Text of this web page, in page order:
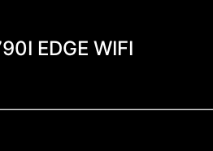
EDGE WIFI